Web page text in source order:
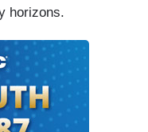
horizons.